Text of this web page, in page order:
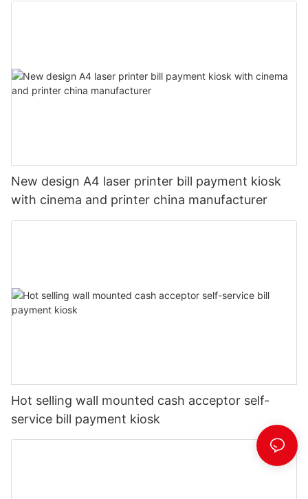
New design A4 laser printer bill payment kiosk
with cinema and printer china manufacturer
Hot selling wall mounted cash acceptor self-
service bill payment kiosk